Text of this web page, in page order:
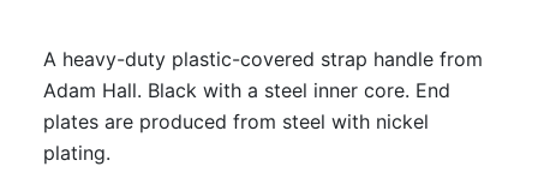
A heavy-duty plastic-covered strap handle from
Adam Hall. Black with a steel inner core. End
plates are produced from steel with nickel
plating.